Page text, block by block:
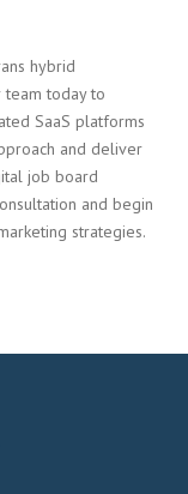
hybrid
team today to
SaaS platforms
and deliver
job board
and begin
strategies.